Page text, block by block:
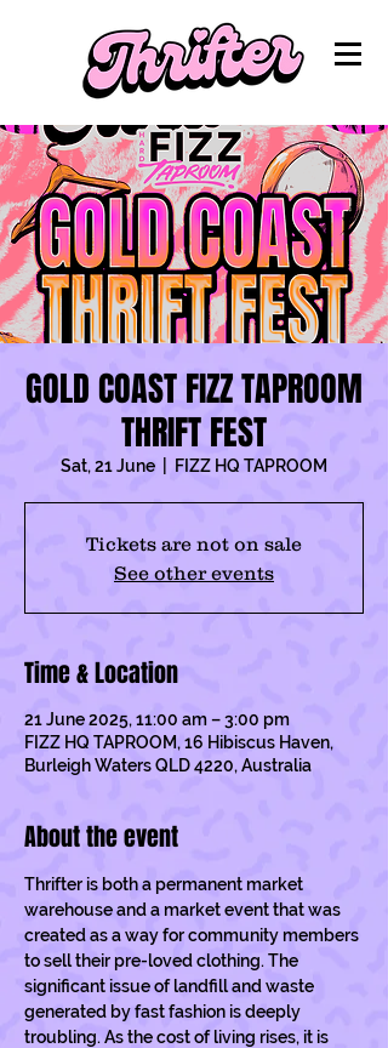
GOLD COAST FIZZ TAPROOM
THRIFT FEST
Sat, 21 June FIZZ HQ TAPROOM
Tickets are not on sale
See other events
Time & Location
21 June 2025, 11:00 am – 3:00 pm
FIZZ HQ TAPROOM, 16 Hibiscus Haven,
Burleigh Waters QLD 4220, Australia
About the event
Thrifter is both a permanent market
warehouse and a market event that was
created as a way for community members
to sell their pre-loved clothing. The
significant issue of landfill and waste
generated by fast fashion is deeply
troubling. As the cost of living rises, it is